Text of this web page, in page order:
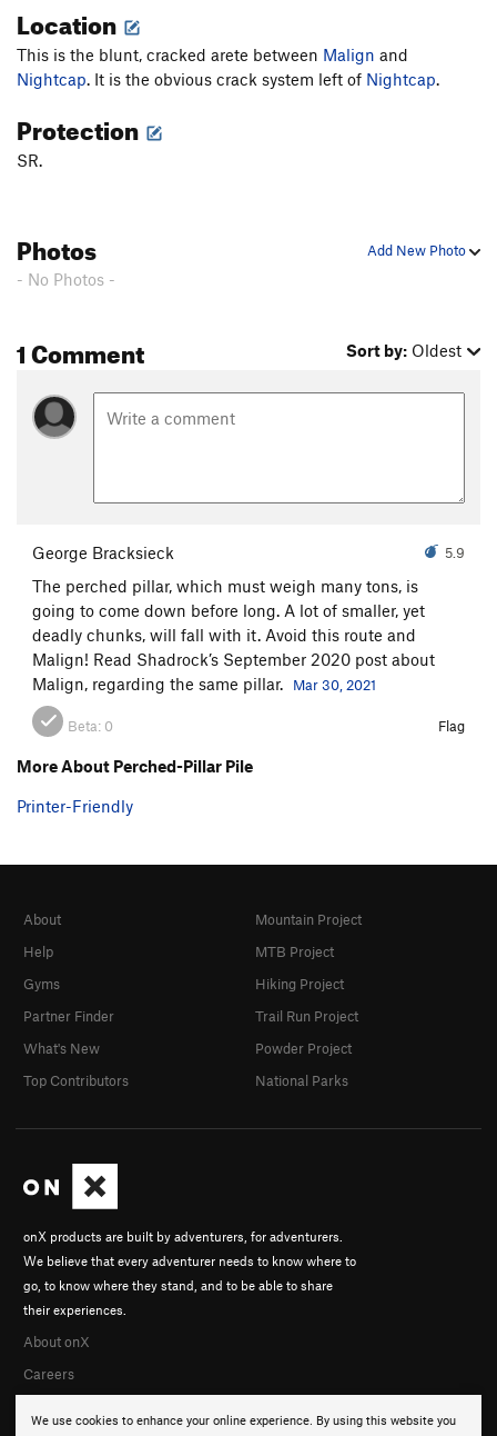
Location
This is the blunt, cracked arete between Malign and
Nightcap. It is the obvious crack system left of Nightcap.
Protection
SR.
Add New Photo
Photos
- No Photos -
1 Comment Sort by: Oldest
George Bracksieck 5.9
The perched pillar, which must weigh many tons, is
going to come down before long. A lot of smaller, yet
deadly chunks, will fall with it. Avoid this route and
Malign! Read Shadrock’s September 2020 post about
Malign, regarding the same pillar.
Mar 30, 2021
Beta: 0 Flag
More About Perched-Pillar Pile
Printer-Friendly
We use cookies to enhance your online experience. By using this website you
onX products are built by adventurers, for adventurers.
We believe that every adventurer needs to know where to
go, to know where they stand, and to be able to share
their experiences.
About onX
Careers
About
Help
Gyms
Partner Finder
What's New
Top Contributors
Mountain Project
MTB Project
Hiking Project
Trail Run Project
Powder Project
National Parks